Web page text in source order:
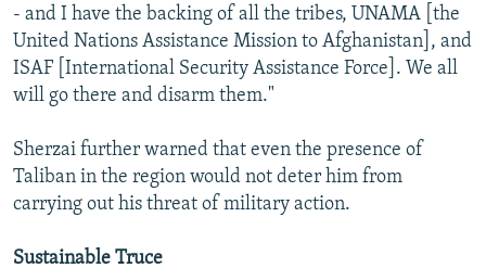
- and I have the backing of all the tribes, UNAMA [the
United Nations Assistance Mission to Afghanistan], and
ISAF [International Security Assistance Force]. We all
will go there and disarm them."
Sherzai further warned that even the presence of
Taliban in the region would not deter him from
carrying out his threat of military action.
Sustainable Truce